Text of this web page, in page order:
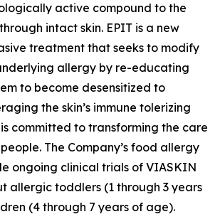
active compound to the
intact skin. EPIT is a new
treatment that seeks to modify
allergy by re-educating
to become desensitized to
the skin’s immune tolerizing
committed to transforming the care
The Company’s food allergy
ongoing clinical trials of VIASKIN
allergic toddlers (1 through 3 years
(4 through 7 years of age).